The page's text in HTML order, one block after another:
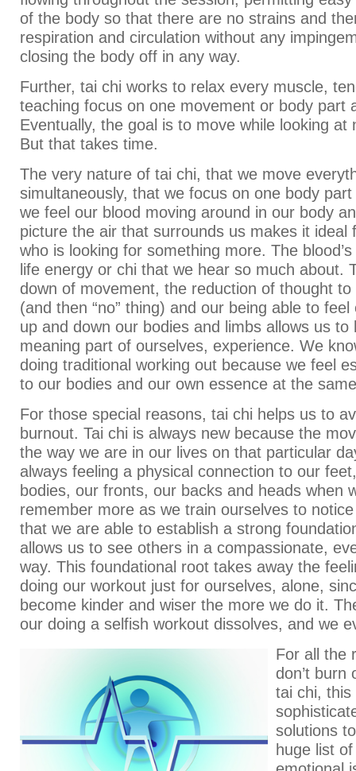
of the body so that there are no strains and
respiration and circulation without any
closing the body off in any way.
Further, tai chi works to relax every muscle,
teaching focus on one movement or body part
Eventually, the goal is to move while looking at
But that takes time.
The very nature of tai chi, that we move
simultaneously, that we focus on one body
we feel our blood moving around in our body
picture the air that surrounds us makes it ideal
who is looking for something more. The
life energy or chi that we hear so much about.
down of movement, the reduction of thought to
(and then “no” thing) and our being able to
up and down our bodies and limbs allows us to
meaning part of ourselves, experience. We
doing traditional working out because we feel
to our bodies and our own essence at the
For those special reasons, tai chi helps us to
burnout. Tai chi is always new because the
the way we are in our lives on that particular
always feeling a physical connection to our
bodies, our fronts, our backs and heads when
remember more as we train ourselves to
that we are able to establish a strong
allows us to see others in a compassionate,
way. This foundational root takes away the
doing our workout just for ourselves, alone,
become kinder and wiser the more we do it.
our doing a selfish workout dissolves, and we
For all the
don’t burn
tai chi, this
solutions
huge list